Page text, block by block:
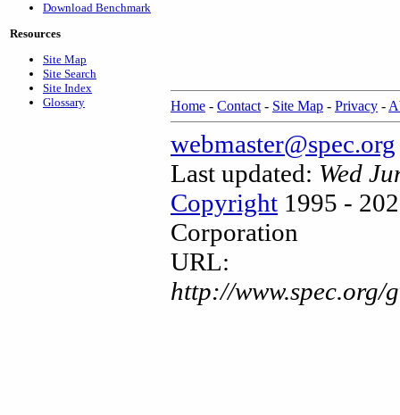
Download Benchmark
Resources
Site Map
Site Search
Site Index
Glossary
Home - Contact- Site Map - Privacy -
webmaster@spec.org
Last updated: Wed
Copyright 1995 -
Corporation
URL:
http://www.spec.org/